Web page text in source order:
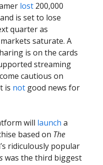
lost 200,000
is set to lose
quarter as
saturate. A
is on the cards
streaming
cautious on
is not good news for
will launch a
based on The
ridiculously popular
was the third biggest